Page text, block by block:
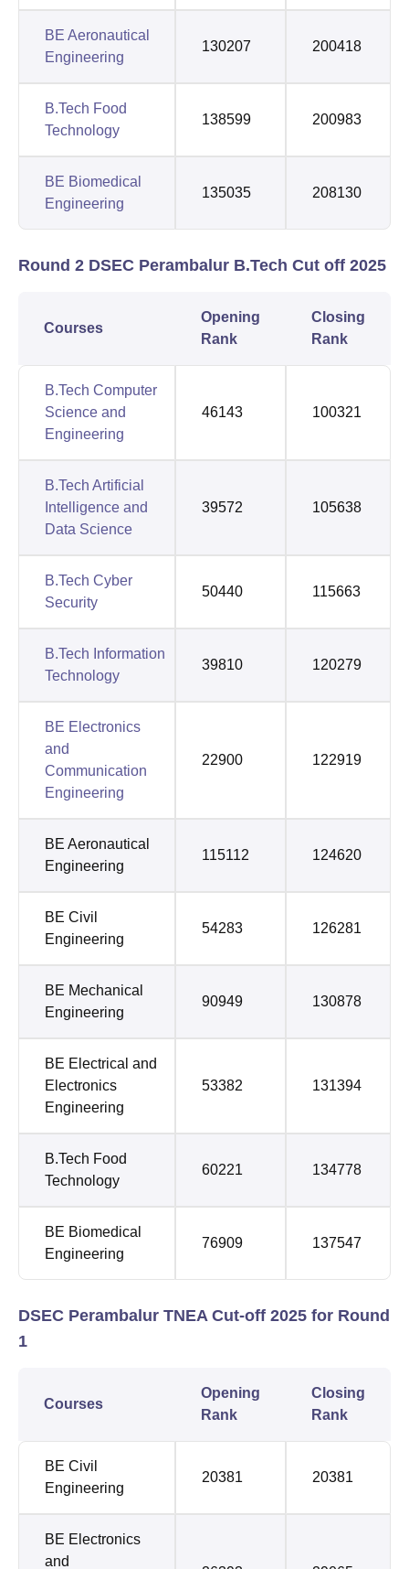
BE Aeronautical
Engineering
130207 200418
B.Tech Food
Technology
138599 200983
BE Biomedical
Engineering
135035 208130
Round 2 DSEC Perambalur B.Tech Cut off 2025
Courses
Opening
Rank
Closing
Rank
B.Tech Computer
Science and
Engineering
46143 100321
B.Tech Artificial
Intelligence and
Data Science
39572 105638
B.Tech Cyber
Security
50440 115663
B.Tech Information
Technology
39810 120279
BE Electronics
and
Communication
Engineering
22900 122919
BE Aeronautical
Engineering
115112 124620
BE Civil
Engineering
54283 126281
BE Mechanical
Engineering
90949 130878
BE Electrical and
Electronics
Engineering
53382 131394
B.Tech Food
Technology
60221 134778
BE Biomedical
Engineering
76909 137547
DSEC Perambalur TNEA Cut-off 2025 for Round
1
Courses
Opening
Rank
Closing
Rank
BE Civil
Engineering
20381 20381
BE Electronics
and